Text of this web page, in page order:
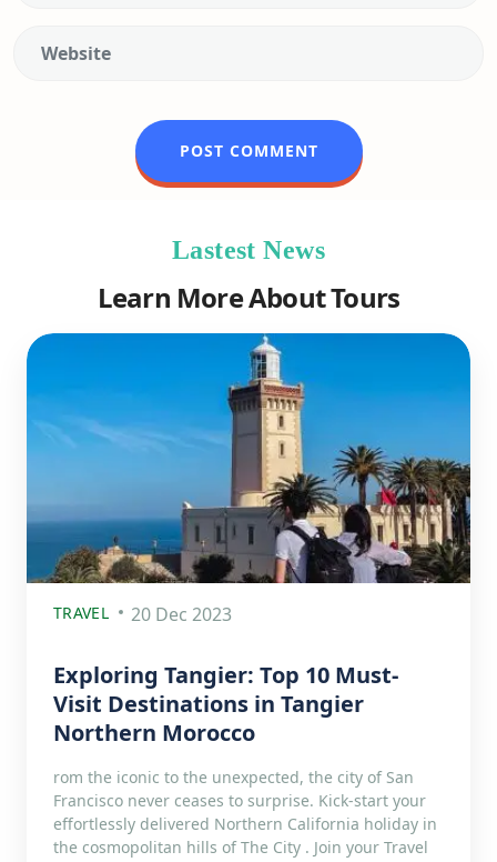
Lastest News
Learn More About Tours
TRAVEL 20 Dec 2023
Exploring Tangier: Top 10 Must-
Visit Destinations in Tangier
Northern Morocco
rom the iconic to the unexpected, the city of San
Francisco never ceases to surprise. Kick-start your
effortlessly delivered Northern California holiday in
the cosmopolitan hills of The City . Join your Travel